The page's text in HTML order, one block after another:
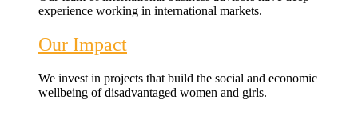
experience working in international markets.
Our Impact
We invest in projects that build the social and economic
wellbeing of disadvantaged women and girls.